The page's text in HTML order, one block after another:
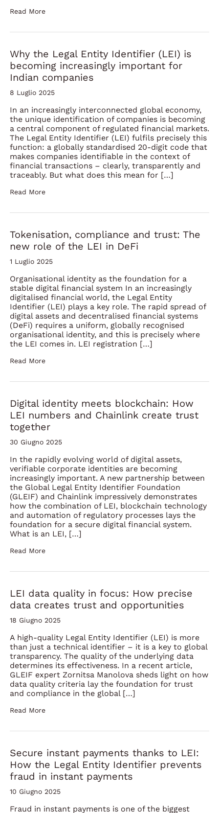
Read More
Why the Legal Entity Identifier (LEI) is
becoming increasingly important for
Indian companies
8 Luglio 2025
In an increasingly interconnected global economy,
the unique identification of companies is becoming
a central component of regulated financial markets.
The Legal Entity Identifier (LEI) fulfils precisely this
function: a globally standardised 20-digit code that
makes companies identifiable in the context of
financial transactions – clearly, transparently and
traceably. But what does this mean for […]
Read More
Tokenisation, compliance and trust: The
new role of the LEI in DeFi
1 Luglio 2025
Organisational identity as the foundation for a
stable digital financial system In an increasingly
digitalised financial world, the Legal Entity
Identifier (LEI) plays a key role. The rapid spread of
digital assets and decentralised financial systems
(DeFi) requires a uniform, globally recognised
organisational identity, and this is precisely where
the LEI comes in. LEI registration […]
Read More
Digital identity meets blockchain: How
LEI numbers and Chainlink create trust
together
30 Giugno 2025
In the rapidly evolving world of digital assets,
verifiable corporate identities are becoming
increasingly important. A new partnership between
the Global Legal Entity Identifier Foundation
(GLEIF) and Chainlink impressively demonstrates
how the combination of LEI, blockchain technology
and automation of regulatory processes lays the
foundation for a secure digital financial system.
What is an LEI, […]
Read More
LEI data quality in focus: How precise
data creates trust and opportunities
18 Giugno 2025
A high-quality Legal Entity Identifier (LEI) is more
than just a technical identifier – it is a key to global
transparency. The quality of the underlying data
determines its effectiveness. In a recent article,
GLEIF expert Zornitsa Manolova sheds light on how
data quality criteria lay the foundation for trust
and compliance in the global […]
Read More
Secure instant payments thanks to LEI:
How the Legal Entity Identifier prevents
fraud in instant payments
10 Giugno 2025
Fraud in instant payments is one of the biggest